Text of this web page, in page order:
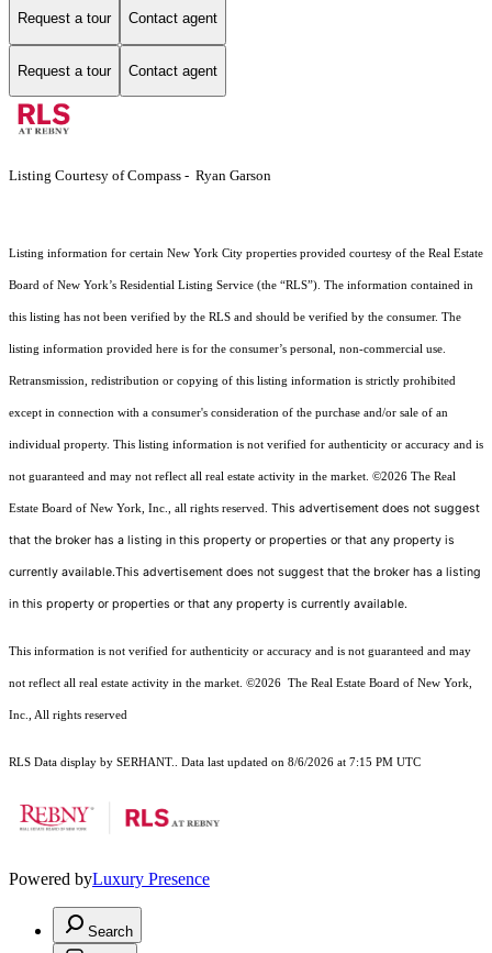
Request a tour Contact agent
Request a tour Contact agent
Listing Courtesy of Compass - Ryan Garson
Listing information for certain New York City properties provided courtesy of the Real Estate
Board of New York’s Residential Listing Service (the “RLS”). The information contained in
this listing has not been verified by the RLS and should be verified by the consumer. The
listing information provided here is for the consumer’s personal, non-commercial use.
Retransmission, redistribution or copying of this listing information is strictly prohibited
except in connection with a consumer's consideration of the purchase and/or sale of an
individual property. This listing information is not verified for authenticity or accuracy and is
not guaranteed and may not reflect all real estate activity in the market. ©2026 The Real
Estate Board of New York, Inc., all rights reserved. This advertisement does not suggest
that the broker has a listing in this property or properties or that any property is
currently available.This advertisement does not suggest that the broker has a listing
in this property or properties or that any property is currently available.
This information is not verified for authenticity or accuracy and is not guaranteed and may
not reflect all real estate activity in the market. ©2026 The Real Estate Board of New York,
Inc., All rights reserved
RLS Data display by SERHANT.. Data last updated on 8/6/2026 at 7:15 PM UTC
Powered byLuxury Presence
Search